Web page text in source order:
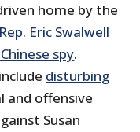
home by the
Eric Swalwell
spy.
disturbing
and offensive
Susan